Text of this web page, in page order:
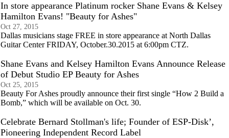
In store appearance Platinum rocker Shane Evans & Kelsey
Hamilton Evans! "Beauty for Ashes"
Oct 27, 2015
Dallas musicians stage FREE in store appearance at North Dallas
Guitar Center FRIDAY, October.30.2015 at 6:00pm CTZ.
Shane Evans and Kelsey Hamilton Evans Announce Release
of Debut Studio EP Beauty for Ashes
Oct 25, 2015
Beauty For Ashes proudly announce their first single “How 2 Build a
Bomb,” which will be available on Oct. 30.
Celebrate Bernard Stollman's life; Founder of ESP-Disk’,
Pioneering Independent Record Label